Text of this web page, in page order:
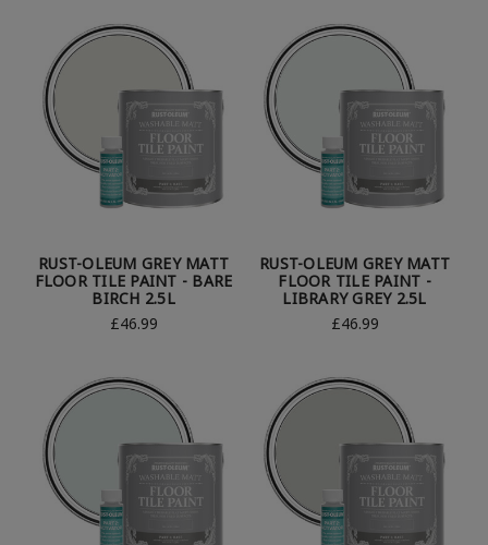
RUST-OLEUM GREY MATT
FLOOR TILE PAINT - BARE
BIRCH 2.5L
£46.99
RUST-OLEUM GREY MATT
FLOOR TILE PAINT -
LIBRARY GREY 2.5L
£46.99